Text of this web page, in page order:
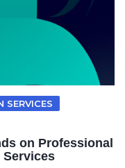
SERVICES
on Professional
Services